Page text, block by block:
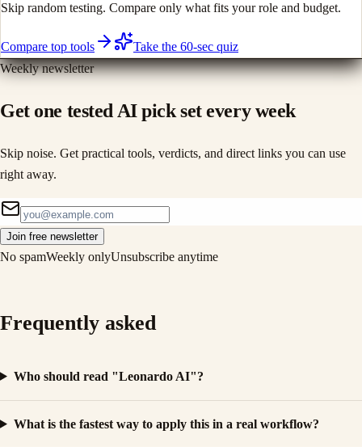
Skip random testing. Compare only what fits your role and budget.
Compare top tools
Take the 60-sec quiz
Weekly newsletter
Get one tested AI pick set every week
Skip noise. Get practical tools, verdicts, and direct links you can use
right away.
Join free newsletter
No spamWeekly onlyUnsubscribe anytime
Frequently asked
Who should read "Leonardo AI"?
What is the fastest way to apply this in a real workflow?